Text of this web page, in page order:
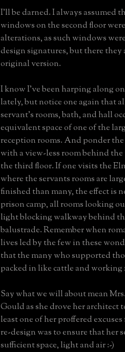
I'll be darned. I always assumed
windows on the second floor
alterations, as such windows
design signatures, but there they
original version.
I know I've been harping along
lately, but notice one again that
servant's rooms, bath, and hall
equivalent space of one of the
reception rooms. And ponder
with a view-less room behind
the third floor. If one visits the
where the servants rooms are
finished than many, the effect is
prison camp, all rooms looking
light blocking walkway behind
balustrade. Remember when
lives led by the few in these
that the many who supported
packed in like cattle and working
Say what we will about mean
Gould as she drove her architect
least one of her proffered
re-design was to ensure that her
sufficient space, light and air :-)